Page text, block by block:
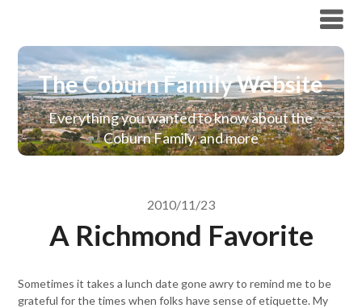
The Coburn Family Website
Everything you wanted to know about the
Coburn Family, and more
2010/11/23
A Richmond Favorite
Sometimes it takes a lunch date gone awry to remind me to be
grateful for the times when folks have sense of etiquette. My